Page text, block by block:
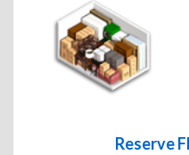
Reserve